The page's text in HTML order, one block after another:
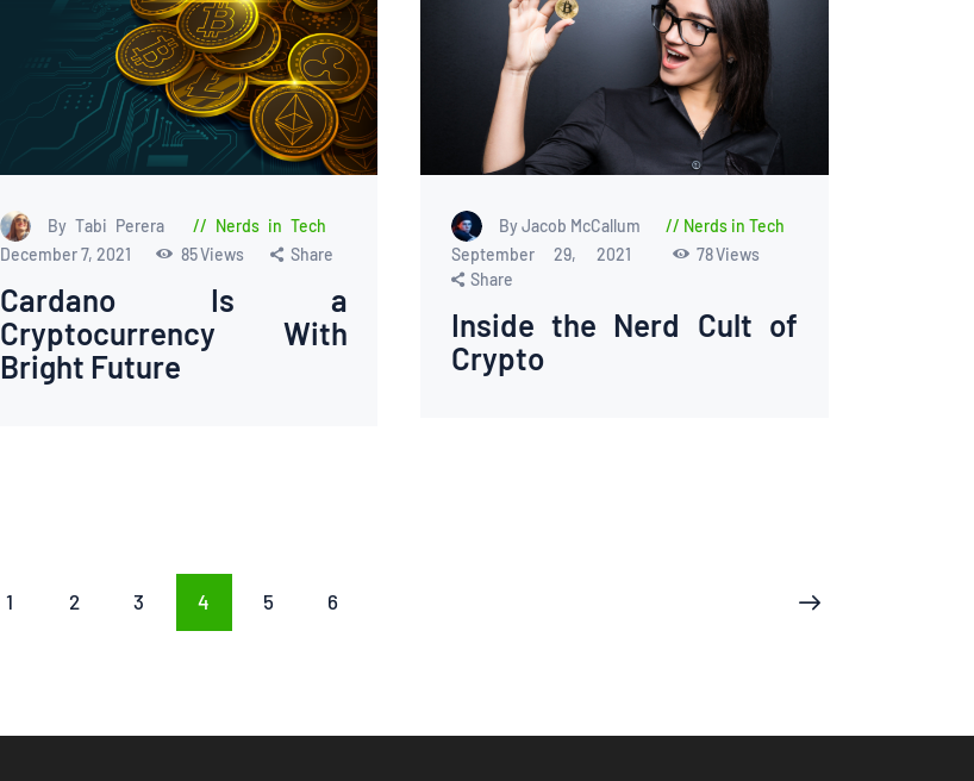
By Tabi Perera
Nerds in Tech
December 7, 2021
85Views Share
Cardano Is a
Cryptocurrency With
Bright Future
By Jacob McCallum
Nerds in Tech
September 29, 2021
78Views
Share
Inside the Nerd Cult of
Crypto
PAGE
1 PAGE
2 PAGE
3 PAGE
4 PAGE
5 PAGE
6